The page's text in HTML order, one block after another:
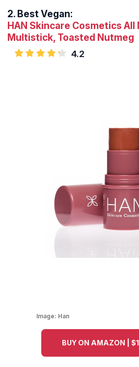
2. Best Vegan:
HAN Skincare Cosmetics All
Multistick, Toasted Nutmeg
4.2
Image: Han
BUY ON AMAZON |